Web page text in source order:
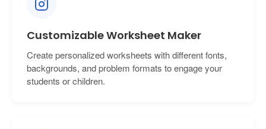
Customizable Worksheet Maker
Create personalized worksheets with different fonts,
backgrounds, and problem formats to engage your
students or children.